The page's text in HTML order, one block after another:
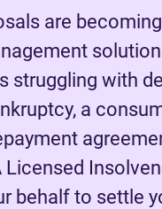
are
struggling with
a
behalf to settle